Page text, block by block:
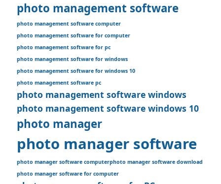
photo management software
photo management software computer
photo management software for computer
photo management software for pc
photo management software for windows
photo management software for windows 10
photo management software pc
photo management software windows
photo management software windows 10
photo manager
photo manager software
photo manager software computerphoto manager software download
photo manager software for computer